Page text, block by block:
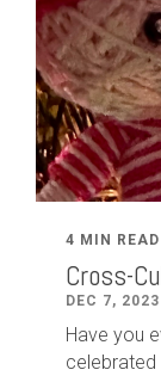
4 MIN READ
Cross-
DEC 7,
Have you
celebrated